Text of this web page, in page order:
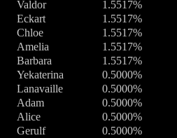
Valdor
1.5517%
Eckart
1.5517%
Chloe
1.5517%
Amelia
1.5517%
Barbara
1.5517%
Yekaterina
0.5000%
Lanavaille
0.5000%
Adam
0.5000%
Alice
0.5000%
Gerulf
0.5000%